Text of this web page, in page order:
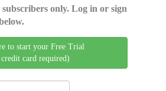
only. Log in or sign
to start your Free Trial
card required)